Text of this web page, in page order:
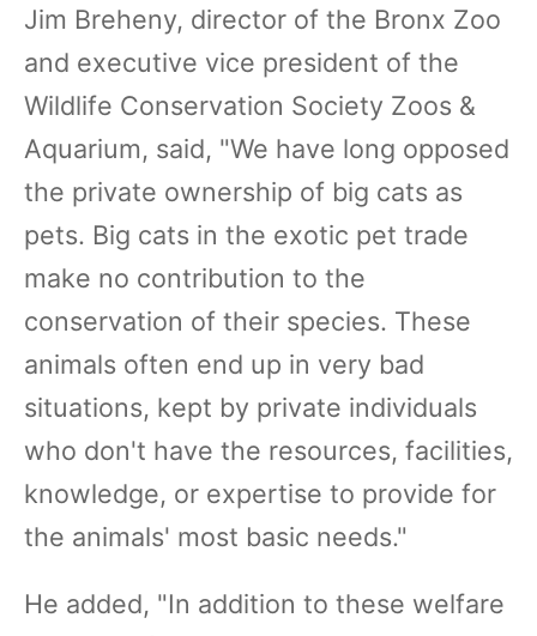
Jim Breheny, director of the Bronx Zoo
and executive vice president of the
Wildlife Conservation Society Zoos &
Aquarium, said, "We have long opposed
the private ownership of big cats as
pets. Big cats in the exotic pet trade
make no contribution to the
conservation of their species. These
animals often end up in very bad
situations, kept by private individuals
who don't have the resources, facilities,
knowledge, or expertise to provide for
the animals' most basic needs."
He added, "In addition to these welfare